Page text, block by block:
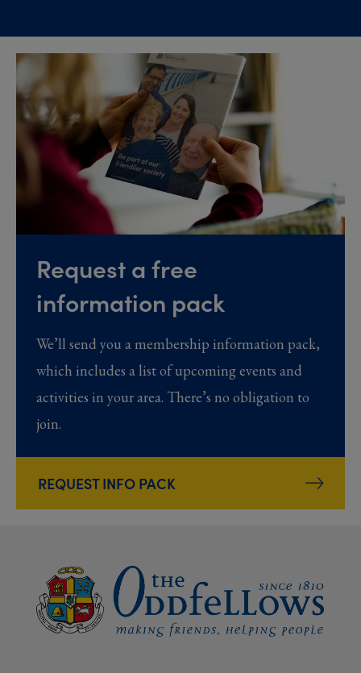
Request a free
information pack
We’ll send you a membership information pack,
which includes a list of upcoming events and
activities in your area. There’s no obligation to
join.
REQUEST INFO PACK